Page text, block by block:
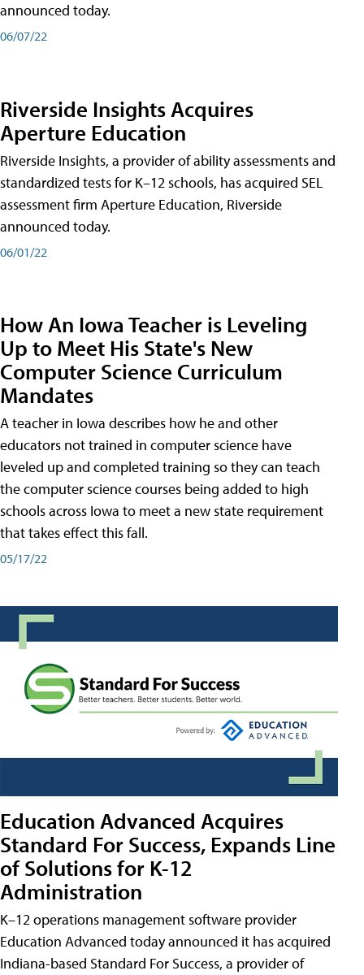
announced today.
06/07/22
Riverside Insights Acquires
Aperture Education
Riverside Insights, a provider of ability assessments and
standardized tests for K–12 schools, has acquired SEL
assessment firm Aperture Education, Riverside
announced today.
06/01/22
How An Iowa Teacher is Leveling
Up to Meet His State's New
Computer Science Curriculum
Mandates
A teacher in Iowa describes how he and other
educators not trained in computer science have
leveled up and completed training so they can teach
the computer science courses being added to high
schools across Iowa to meet a new state requirement
that takes effect this fall.
05/17/22
Education Advanced Acquires
Standard For Success, Expands Line
of Solutions for K-12
Administration
K–12 operations management software provider
Education Advanced today announced it has acquired
Indiana-based Standard For Success, a provider of